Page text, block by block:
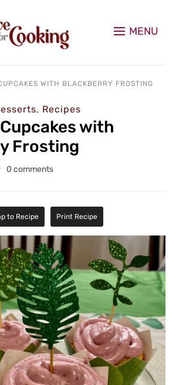
MENU
WITH BLACKBERRY FROSTING
, Recipes
with
Frosting
0 comments
to Recipe Print Recipe